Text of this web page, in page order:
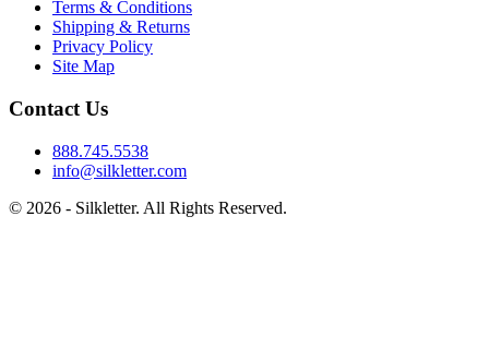
Terms & Conditions
Shipping & Returns
Privacy Policy
Site Map
Contact Us
888.745.5538
info@silkletter.com
© 2026 - Silkletter. All Rights Reserved.